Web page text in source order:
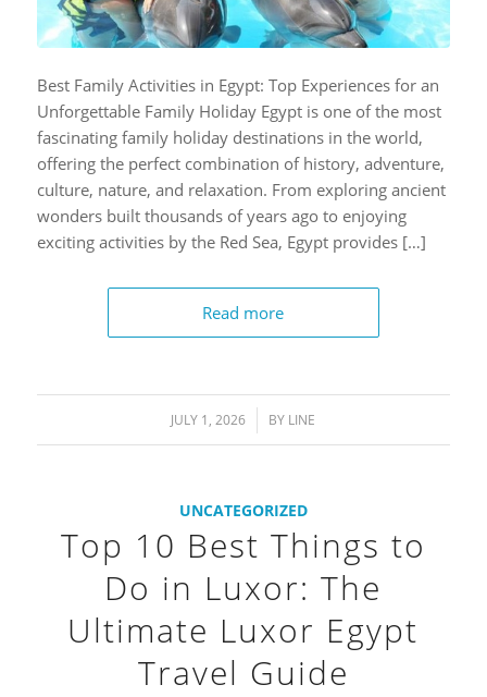
Best Family Activities in Egypt: Top Experiences for an
Unforgettable Family Holiday Egypt is one of the most
fascinating family holiday destinations in the world,
offering the perfect combination of history, adventure,
culture, nature, and relaxation. From exploring ancient
wonders built thousands of years ago to enjoying
exciting activities by the Red Sea, Egypt provides […]
Read more
JULY 1, 2026
/ BY LINE
UNCATEGORIZED
Top 10 Best Things to
Do in Luxor: The
Ultimate Luxor Egypt
Travel Guide